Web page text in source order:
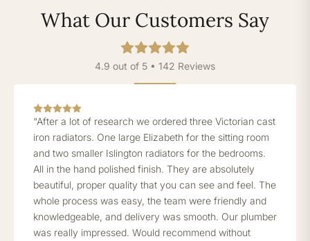
What Our Customers Say
4.9 out of 5 • 142 Reviews
“After a lot of research we ordered three Victorian cast
iron radiators. One large Elizabeth for the sitting room
and two smaller Islington radiators for the bedrooms.
All in the hand polished finish. They are absolutely
beautiful, proper quality that you can see and feel. The
whole process was easy, the team were friendly and
knowledgeable, and delivery was smooth. Our plumber
was really impressed. Would recommend without